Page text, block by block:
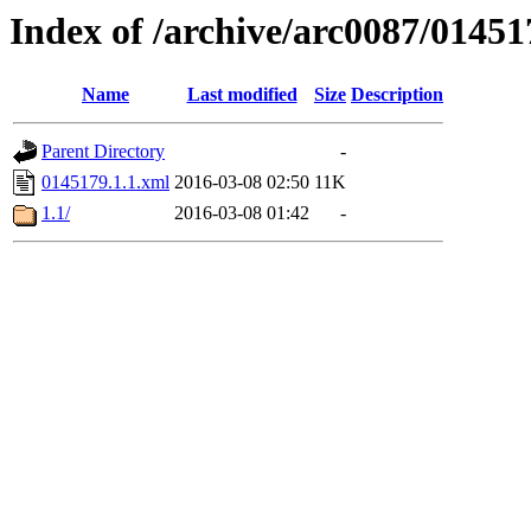
Index of /archive/arc0087/
Name Last modified Size Description
Parent Directory
-
0145179.1.1.xml 2016-03-08 02:50 11K
1.1/
2016-03-08 01:42 -